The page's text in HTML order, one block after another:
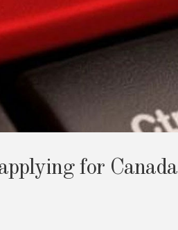
for Canada